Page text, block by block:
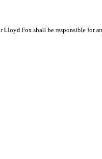
Fox shall be responsible for